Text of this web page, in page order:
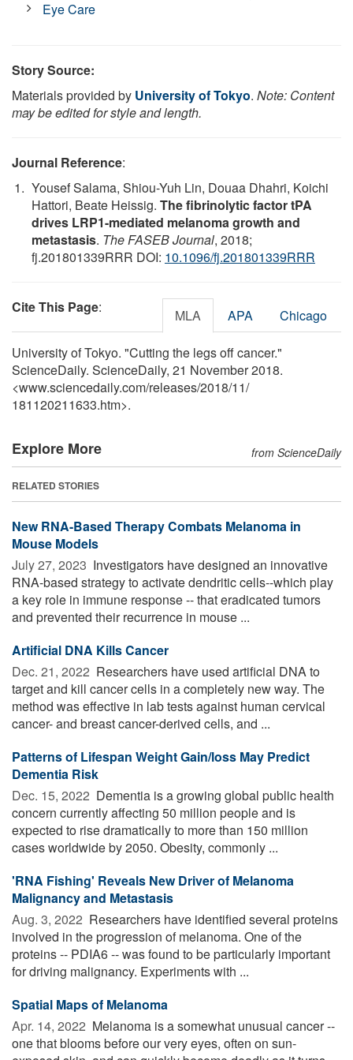
Eye Care
Story Source:
Materials provided by University of Tokyo. Note: Content
may be edited for style and length.
Journal Reference:
Yousef Salama, Shiou-Yuh Lin, Douaa Dhahri, Koichi
Hattori, Beate Heissig. The fibrinolytic factor tPA
drives LRP1-mediated melanoma growth and
metastasis. The FASEB Journal, 2018;
fj.201801339RRR DOI: 10.1096/fj.201801339RRR
Cite This Page: MLA APA Chicago
University of Tokyo. "Cutting the legs off cancer."
ScienceDaily. ScienceDaily, 21 November 2018.
<www.sciencedaily.com/releases/2018/11/
181120211633.htm>.
Explore More from ScienceDaily
RELATED STORIES
New RNA-Based Therapy Combats Melanoma in
Mouse Models
July 27, 2023  Investigators have designed an innovative
RNA-based strategy to activate dendritic cells--which play
a key role in immune response -- that eradicated tumors
and prevented their recurrence in mouse ...
Artificial DNA Kills Cancer
Dec. 21, 2022  Researchers have used artificial DNA to
target and kill cancer cells in a completely new way. The
method was effective in lab tests against human cervical
cancer- and breast cancer-derived cells, and ...
Patterns of Lifespan Weight Gain/loss May Predict
Dementia Risk
Dec. 15, 2022  Dementia is a growing global public health
concern currently affecting 50 million people and is
expected to rise dramatically to more than 150 million
cases worldwide by 2050. Obesity, commonly ...
'RNA Fishing' Reveals New Driver of Melanoma
Malignancy and Metastasis
Aug. 3, 2022  Researchers have identified several proteins
involved in the progression of melanoma. One of the
proteins -- PDIA6 -- was found to be particularly important
for driving malignancy. Experiments with ...
Spatial Maps of Melanoma
Apr. 14, 2022  Melanoma is a somewhat unusual cancer --
one that blooms before our very eyes, often on sun-